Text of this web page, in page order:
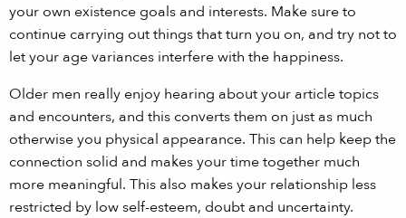
your own existence goals and interests. Make sure to
continue carrying out things that turn you on, and try not to
let your age variances interfere with the happiness.
Older men really enjoy hearing about your article topics
and encounters, and this converts them on just as much
otherwise you physical appearance. This can help keep the
connection solid and makes your time together much
more meaningful. This also makes your relationship less
restricted by low self-esteem, doubt and uncertainty.